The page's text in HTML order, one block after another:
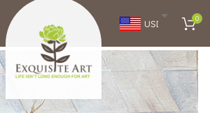
USD 0